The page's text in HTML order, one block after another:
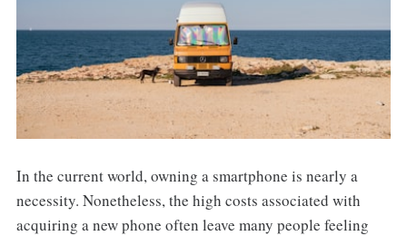
In the current world, owning a smartphone is nearly a
necessity. Nonetheless, the high costs associated with
acquiring a new phone often leave many people feeling